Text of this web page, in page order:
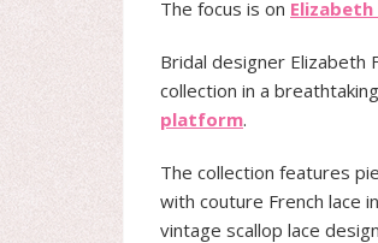
The focus is on
Bridal designer Elizabeth
collection in a
platform.
The collection features
with couture French lace
vintage scallop lace